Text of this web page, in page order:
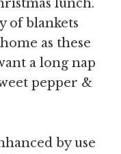
lunch.
of blankets
as these
a long nap
pepper &
by use